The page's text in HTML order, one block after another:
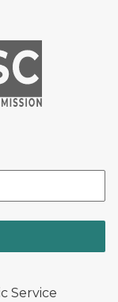
Service